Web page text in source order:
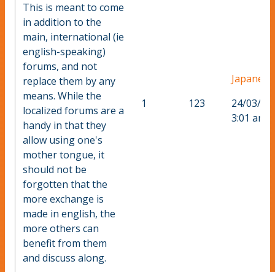
This is meant to come
in addition to the
main, international (ie
english-speaking)
forums, and not
replace them by any
means. While the
localized forums are a
handy in that they
allow using one's
mother tongue, it
should not be
forgotten that the
more exchange is
made in english, the
more others can
benefit from them
and discuss along.
1 123
Japanese
24/03/
3:01 am